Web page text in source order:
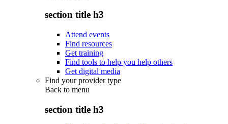
section title h3
Attend events
Find resources
Get training
Find tools to help you help others
Get digital media
Find your provider type
Back to menu
section title h3